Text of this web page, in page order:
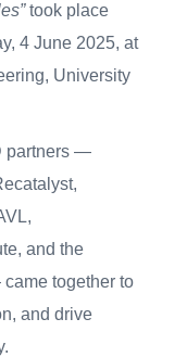
took place
4 June 2025, at
University
partners —
and the
together to
and drive